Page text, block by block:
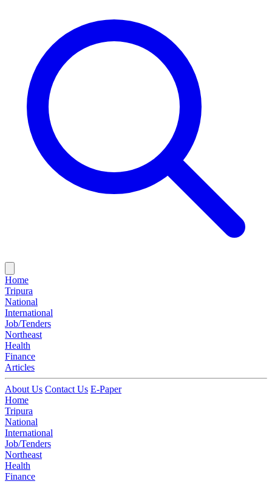
Home
Tripura
National
International
Job/Tenders
Northeast
Health
Finance
Articles
About Us Contact Us E-Paper
Home
Tripura
National
International
Job/Tenders
Northeast
Health
Finance